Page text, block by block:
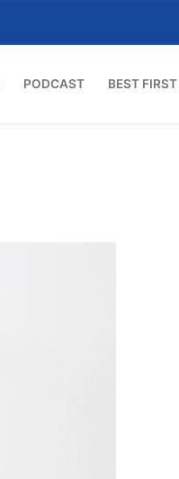
PODCAST BEST